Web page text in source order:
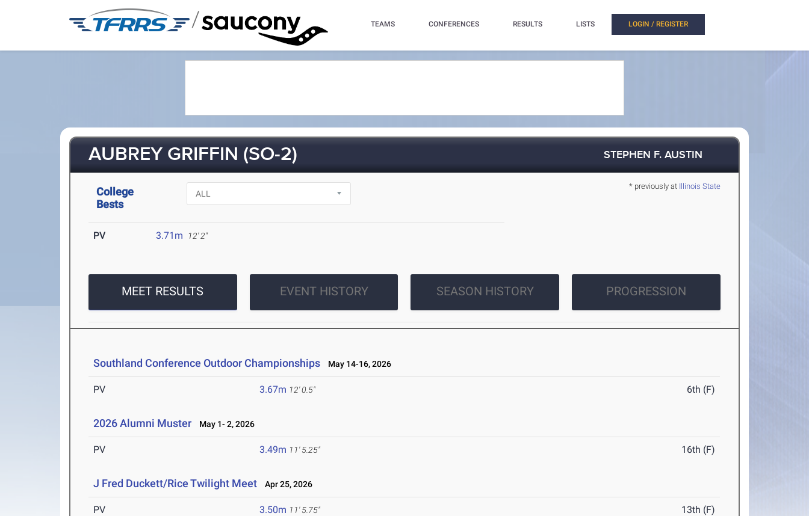
/ TEAMS CONFERENCES RESULTS LISTS LOGIN / REGISTER
AUBREY GRIFFIN (SO-2) STEPHEN F. AUSTIN
* previously at Illinois State
College
Bests
PV 3.71m 12' 2"
MEET RESULTS EVENT HISTORY SEASON HISTORY PROGRESSION
Southland Conference Outdoor Championships May 14-16, 2026
PV 3.67m 12' 0.5" 6th (F)
2026 Alumni Muster May 1- 2, 2026
PV 3.49m 11' 5.25" 16th (F)
J Fred Duckett/Rice Twilight Meet Apr 25, 2026
PV 3.50m 11' 5.75" 13th (F)